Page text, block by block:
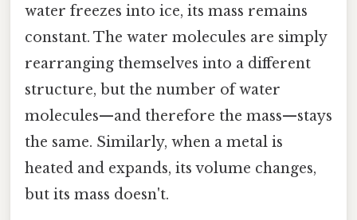
water freezes into ice, its mass remains
constant. The water molecules are simply
rearranging themselves into a different
structure, but the number of water
molecules—and therefore the mass—stays
the same. Similarly, when a metal is
heated and expands, its volume changes,
but its mass doesn't.